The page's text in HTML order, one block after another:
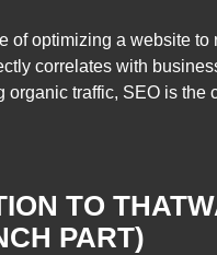
of optimizing a website
correlates with
traffic, SEO is
TO
PART)